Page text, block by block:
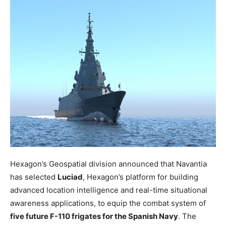
Hexagon’s Geospatial division announced that Navantia
has selected Luciad, Hexagon’s platform for building
advanced location intelligence and real-time situational
awareness applications, to equip the combat system of
five future F-110 frigates for the Spanish Navy. The